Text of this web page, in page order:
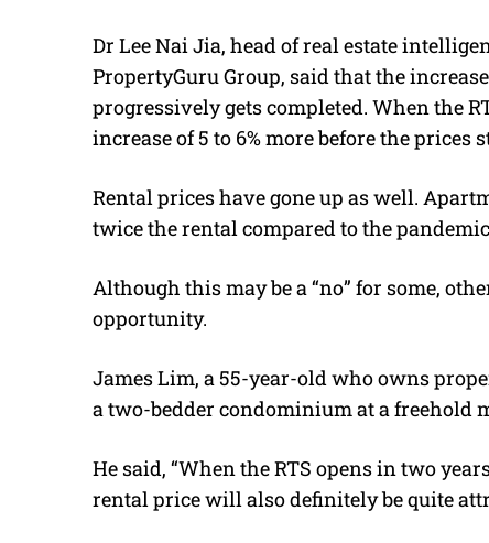
Dr Lee Nai Jia, head of real estate
PropertyGuru Group, said that the
progressively gets completed. When the
increase of 5 to 6% more before the prices
Rental prices have gone up as well.
twice the rental compared to the
Although this may be a “no” for some,
opportunity.
James Lim, a 55-year-old who owns
a two-bedder condominium at a freehold
He said, “When the RTS opens in two
rental price will also definitely be quite